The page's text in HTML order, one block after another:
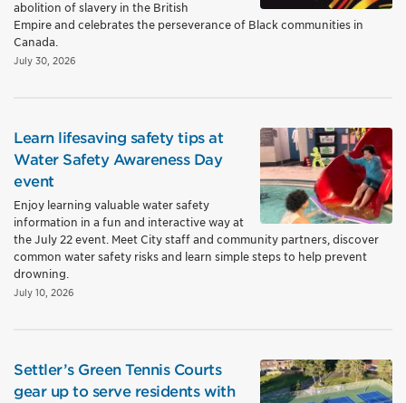
abolition of slavery in the British
Empire and celebrates the perseverance of Black communities in
Canada.
July 30, 2026
Learn lifesaving safety tips at
Water Safety Awareness Day
event
Enjoy learning valuable water safety
information in a fun and interactive way at
the July 22 event. Meet City staff and community partners, discover
common water safety risks and learn simple steps to help prevent
drowning.
July 10, 2026
Settler’s Green Tennis Courts
gear up to serve residents with